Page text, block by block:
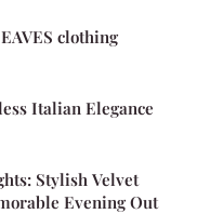
clothing
Italian Elegance
Stylish Velvet
Evening Out